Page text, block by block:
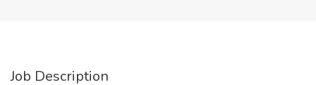
Job Description